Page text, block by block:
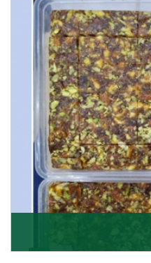
Premium Mamra Giri
range of Almonds from
Corpor
Get Details